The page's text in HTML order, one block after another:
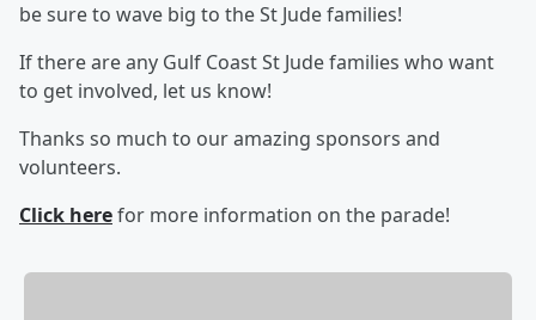
be sure to wave big to the St Jude families!
If there are any Gulf Coast St Jude families who want
to get involved, let us know!
Thanks so much to our amazing sponsors and
volunteers.
Click herefor more information on the parade!